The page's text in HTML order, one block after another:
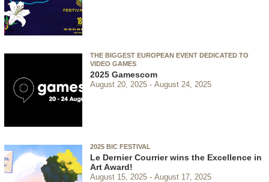
THE BIGGEST EUROPEAN EVENT DEDICATED TO
VIDEO GAMES
2025 Gamescom
August 20, 2025 August 24, 2025
2025 BIC FESTIVAL
Le Dernier Courrier wins the Excellence in
Art Award!
August 15, 2025 August 17, 2025